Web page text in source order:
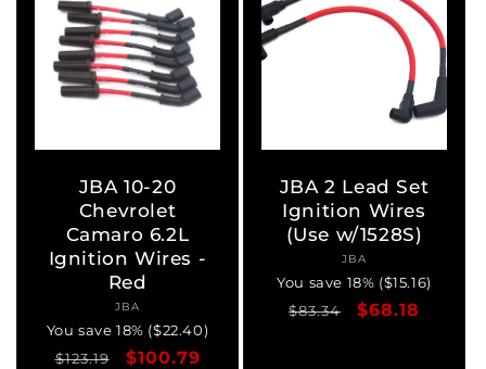
JBA 10-20
Chevrolet
Camaro 6.2L
Ignition Wires -
Red
Vendor:
JBA
You save 18% ($22.40)
Regular
$123.19
Sale
$100.79
JBA 2 Lead Set
Ignition Wires
(Use w/1528S)
Vendor:
JBA
You save 18% ($15.16)
Regular
$83.34
Sale
$68.18